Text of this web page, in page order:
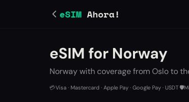
eSIM Ahora!
eSIM for Norway
Norway with coverage from Oslo to
💳Visa · Mastercard · Apple Pay · Google Pay · USDT🛡️